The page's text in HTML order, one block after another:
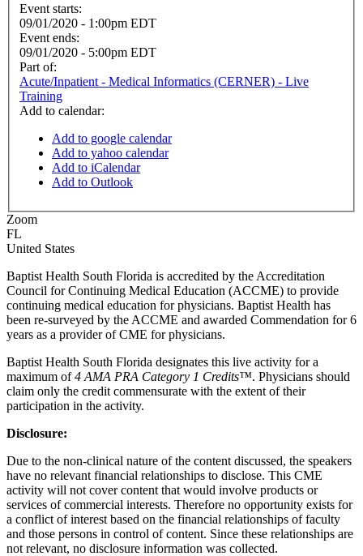
Event starts:
09/01/2020 - 1:00pm EDT
Event ends:
09/01/2020 - 5:00pm EDT
Part of:
Acute/Inpatient - Medical Informatics (CERNER) - Live
Training
Add to calendar:
Add to google calendar
Add to yahoo calendar
Add to iCalendar
Add to Outlook
Zoom
FL
United States
Baptist Health South Florida is accredited by the Accreditation
Council for Continuing Medical Education (ACCME) to provide
continuing medical education for physicians. Baptist Health has
been re-surveyed by the ACCME and awarded Commendation for 6
years as a provider of CME for physicians.
Baptist Health South Florida designates this live activity for a
maximum of4 AMA PRA Category 1 Credits™. Physicians should
claim only the credit commensurate with the extent of their
participation in the activity.
Disclosure:
Due to the non-clinical nature of the content discussed, the speakers
have no relevant financial relationships to disclose. This CME
activity will not cover content that would involve products or
services of commercial interests. Therefore no opportunity exists for
a conflict of interest based on the financial relationships of faculty
and those persons in control of content. Since these relationships are
not relevant, no disclosure information was collected.